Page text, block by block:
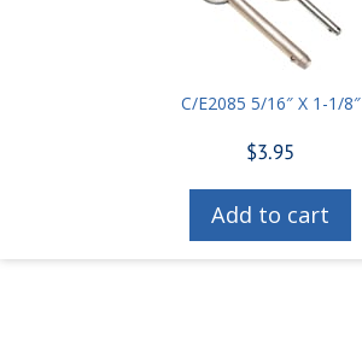
C/E2085 5/16″ X 1-1/8″
$3.95
Add to cart